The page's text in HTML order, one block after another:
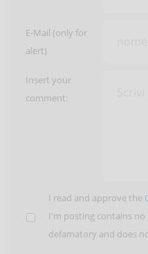
E-Mail (only for
alert)
Insert your
comment:
I read and approve the
I'm posting contains
defamatory and does